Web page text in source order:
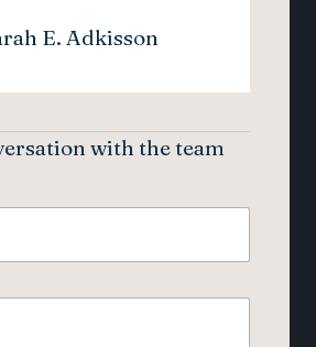
E. Adkisson
with the team